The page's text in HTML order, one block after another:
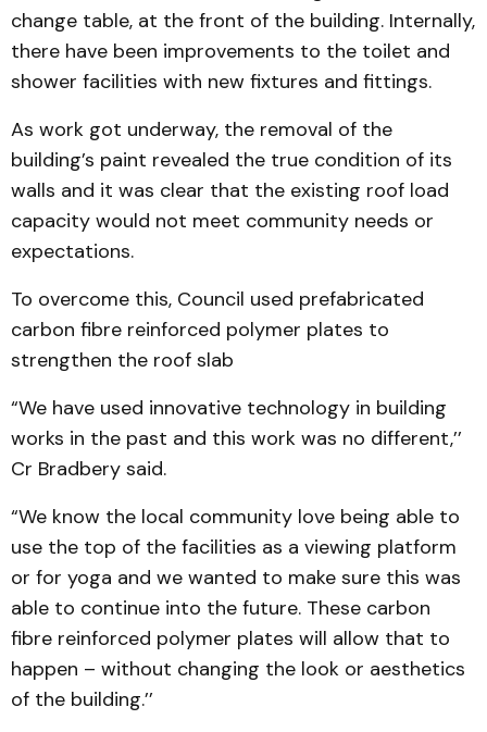
change table, at the front of the building. Internally,
there have been improvements to the toilet and
shower facilities with new fixtures and fittings.
As work got underway, the removal of the
building’s paint revealed the true condition of its
walls and it was clear that the existing roof load
capacity would not meet community needs or
expectations.
To overcome this, Council used prefabricated
carbon fibre reinforced polymer plates to
strengthen the roof slab
“We have used innovative technology in building
works in the past and this work was no different,’’
Cr Bradbery said.
“We know the local community love being able to
use the top of the facilities as a viewing platform
or for yoga and we wanted to make sure this was
able to continue into the future. These carbon
fibre reinforced polymer plates will allow that to
happen – without changing the look or aesthetics
of the building.’’